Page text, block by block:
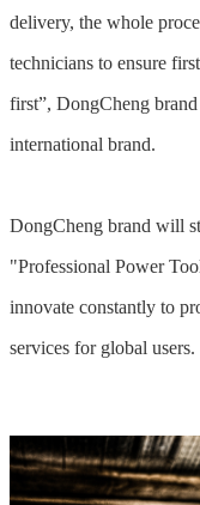
delivery, the whole
technicians to ensure
first”, DongCheng
international brand.
DongCheng brand will
"Professional Power
innovate constantly to
services for global users.